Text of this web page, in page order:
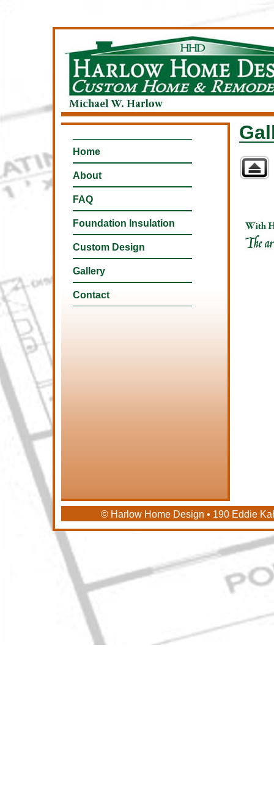
Home
About
FAQ
Foundation Insulation
Custom Design
Gallery
Contact
© Harlow Home Design • 190 Eddie